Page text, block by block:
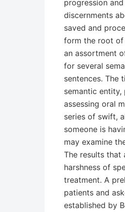
progression
discernments
saved and
form the root of
an assortment
for several
sentences. The
semantic entity,
assessing oral
series of swift,
someone is
may examine
The results that
harshness of
treatment. A
patients and
established by